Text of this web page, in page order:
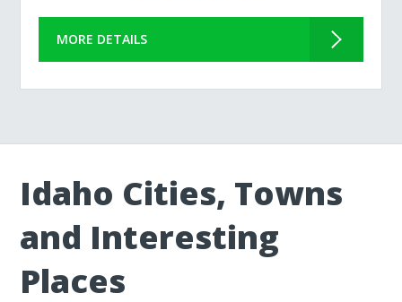
MORE DETAILS
Idaho Cities, Towns
and Interesting
Places